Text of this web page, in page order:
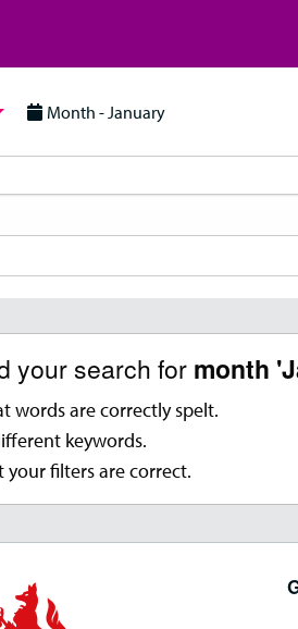
Month - January
your search for month
words are correctly spelt.
keywords.
your filters are correct.